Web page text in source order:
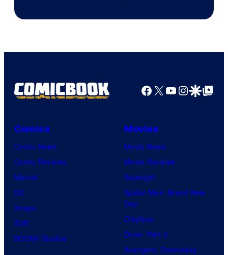
Facebook
X YouTube
GoogleGoogle Top
Comics
Comic News
Comic Reviews
Marvel
DC
Image
IDW
BOOM! Studios
Movies
Movie News
Movie Reviews
Supergirl
Spider-Man: Brand New
Day
Clayface
Dune: Part 3
Avengers: Doomsday